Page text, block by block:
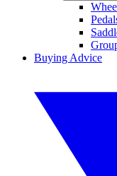
Buying Advice